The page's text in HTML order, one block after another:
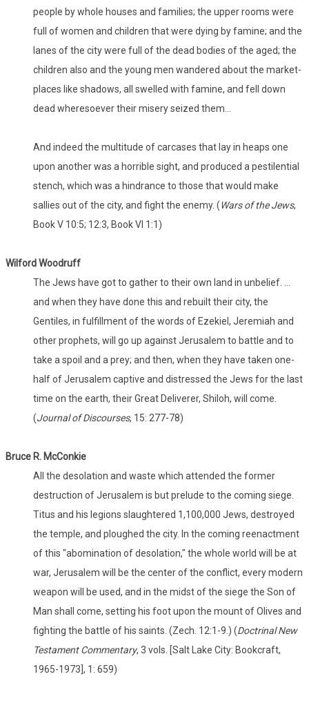
people by whole houses and families; the upper rooms were
full of women and children that were dying by famine; and the
lanes of the city were full of the dead bodies of the aged; the
children also and the young men wandered about the market-
places like shadows, all swelled with famine, and fell down
dead wheresoever their misery seized them...
And indeed the multitude of carcases that lay in heaps one
upon another was a horrible sight, and produced a pestilential
stench, which was a hindrance to those that would make
sallies out of the city, and fight the enemy. (Wars of the Jews,
Book V 10:5; 12:3, Book VI 1:1)
WilfordWoodruff
The Jews have got to gather to their own land in unbelief. ...
and when they have done this and rebuilt their city, the
Gentiles, in fulfillment of the words of Ezekiel, Jeremiah and
other prophets, will go up against Jerusalem to battle and to
take a spoil and a prey; and then, when they have taken one-
half of Jerusalem captive and distressed the Jews for the last
time on the earth, their Great Deliverer, Shiloh, will come.
(Journal of Discourses, 15: 277-78)
Bruce R. McConkie
All the desolation and waste which attended the former
destruction of Jerusalem is but prelude to the coming siege.
Titus and his legions slaughtered 1,100,000 Jews, destroyed
the temple, and ploughed the city. In the coming reenactment
of this "abomination of desolation," the whole world will be at
war, Jerusalem will be the center of the conflict, every modern
weapon will be used, and in the midst of the siege the Son of
Man shall come, setting his foot upon the mount of Olives and
fighting the battle of his saints. (Zech. 12:1-9.) (Doctrinal New
Testament Commentary, 3 vols. [Salt Lake City: Bookcraft,
1965-1973], 1: 659)